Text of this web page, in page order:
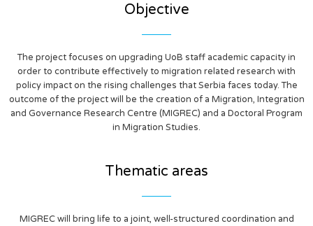
Objective
The project focuses on upgrading UoB staff academic capacity in
order to contribute effectively to migration related research with
policy impact on the rising challenges that Serbia faces today. The
outcome of the project will be the creation of a Migration, Integration
and Governance Research Centre (MIGREC) and a Doctoral Program
in Migration Studies.
Thematic areas
MIGREC will bring life to a joint, well-structured coordination and